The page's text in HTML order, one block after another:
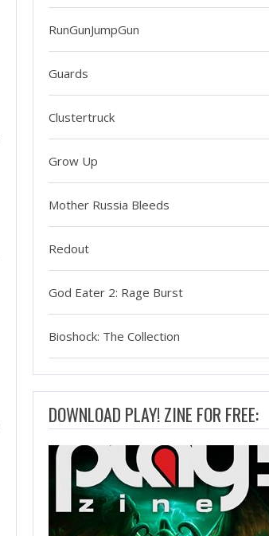
RunGunJumpGun
Guards
Clustertruck
Grow Up
Mother Russia Bleeds
Redout
God Eater 2: Rage Burst
Bioshock: The Collection
DOWNLOAD PLAY! ZINE FOR FREE: